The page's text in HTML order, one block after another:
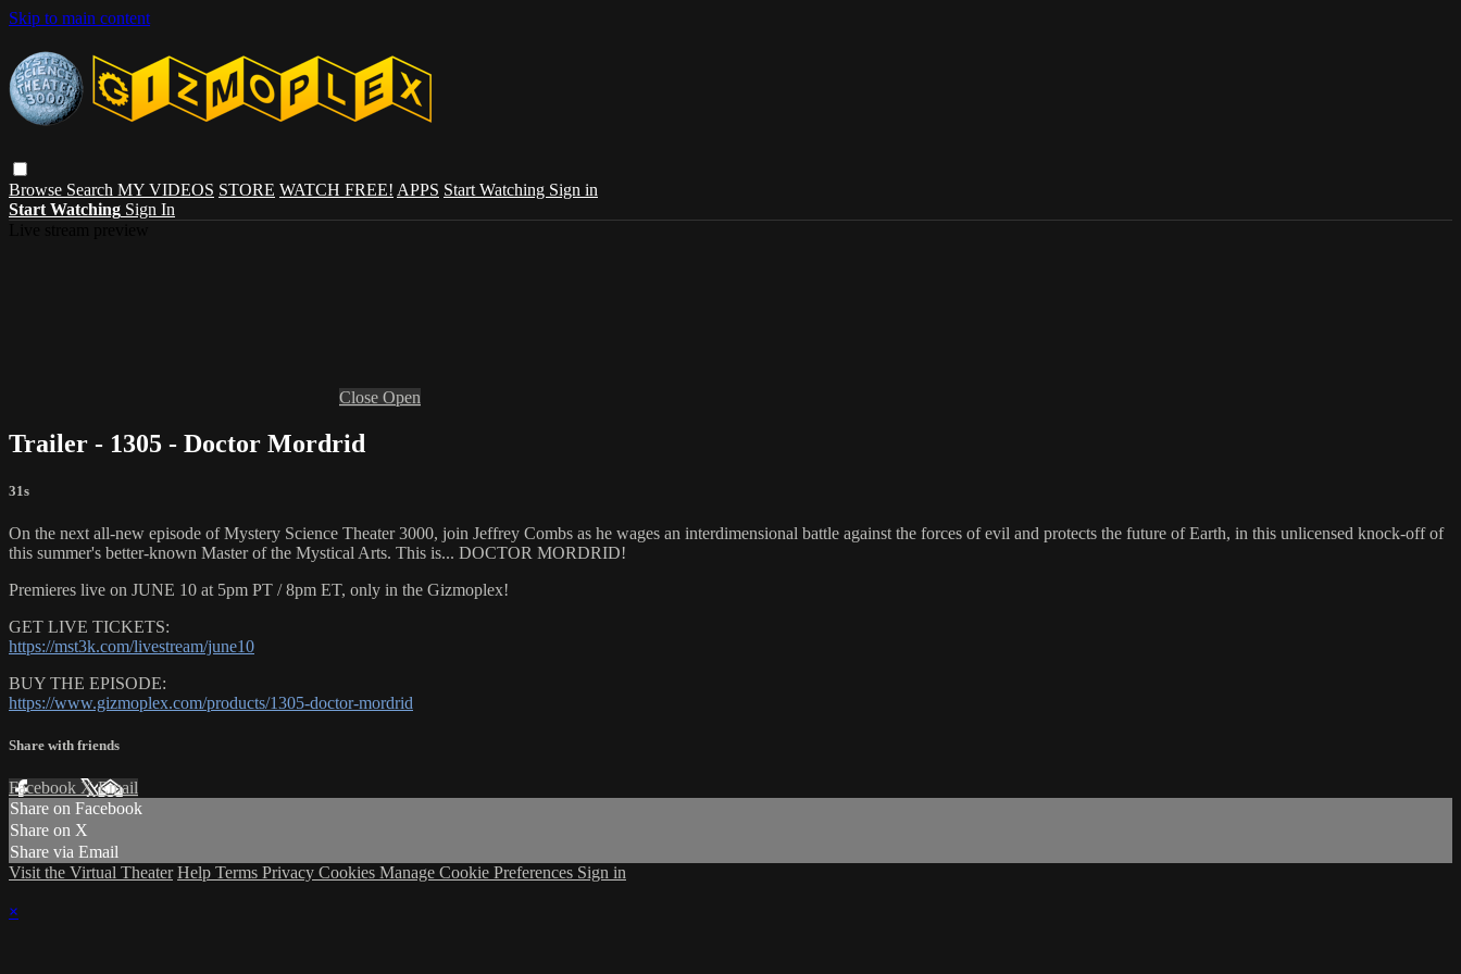
Skip to main content
Browse Search MY VIDEOS STORE WATCH FREE! APPS Start Watching Sign in
Start Watching Sign In
Close Open
Trailer - 1305 - Doctor Mordrid
31s
On the next all-new episode of Mystery Science Theater 3000, join Jeffrey Combs as he wages an interdimensional battle against the forces of evil and protects the future of Earth, in this unlicensed knock-off of
this summer's better-known Master of the Mystical Arts. This is... DOCTOR MORDRID!
Premieres live on JUNE 10 at 5pm PT / 8pm ET, only in the Gizmoplex!
GET LIVE TICKETS:
https://mst3k.com/livestream/june10
BUY THE EPISODE:
https://www.gizmoplex.com/products/1305-doctor-mordrid
Share with friends
Facebook XEmail
Share on Facebook
Share on X
Share via Email
Visit the Virtual Theater Help Terms Privacy Cookies Manage Cookie Preferences Sign in
×